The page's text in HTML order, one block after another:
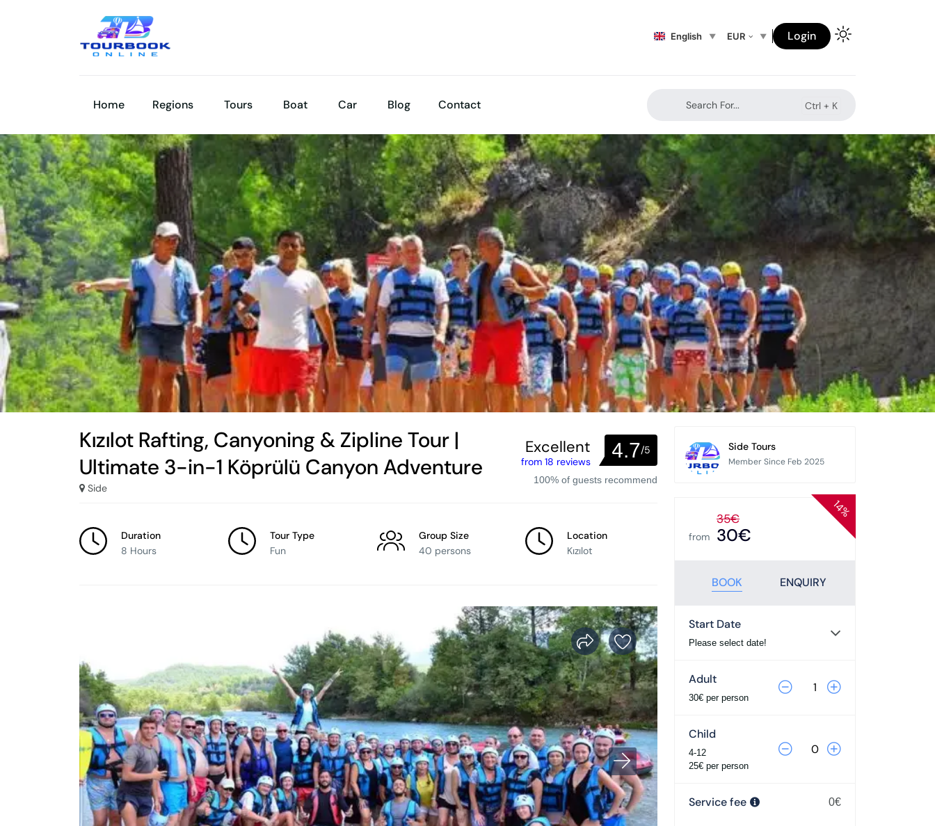
English EUR Login
Home Regions Tours Boat Car Blog Contact Search For... Ctrl + K
Kızılot Rafting, Canyoning & Zipline Tour |
Ultimate 3-in-1 Köprülü Canyon Adventure
Side
Excellent
from 18 reviews 4.7/5
100% of guests recommend
Duration
8 Hours
Tour Type
Fun
Group Size
40 persons
Location
Kızılot
Side Tours
Member Since Feb 2025
14%
from
35€
30€
BOOK ENQUIRY
Start Date
Please select date!
Adult
30€ per person
Child
4-12
25€ per person
Service fee 0€